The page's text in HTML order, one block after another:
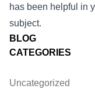
BLOG
CATEGORIES
Uncategorized
has been helpful in
subject.